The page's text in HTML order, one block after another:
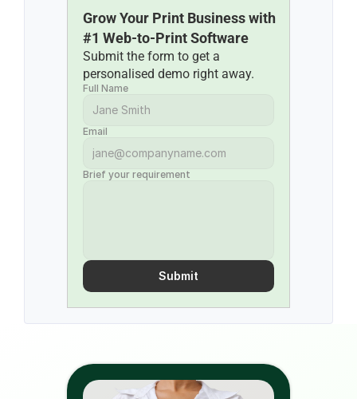
Grow Your Print Business with
#1 Web-to-Print Software
Submit the form to get a
personalised demo right away.
Full Name
Email
Brief your requirement
Submit